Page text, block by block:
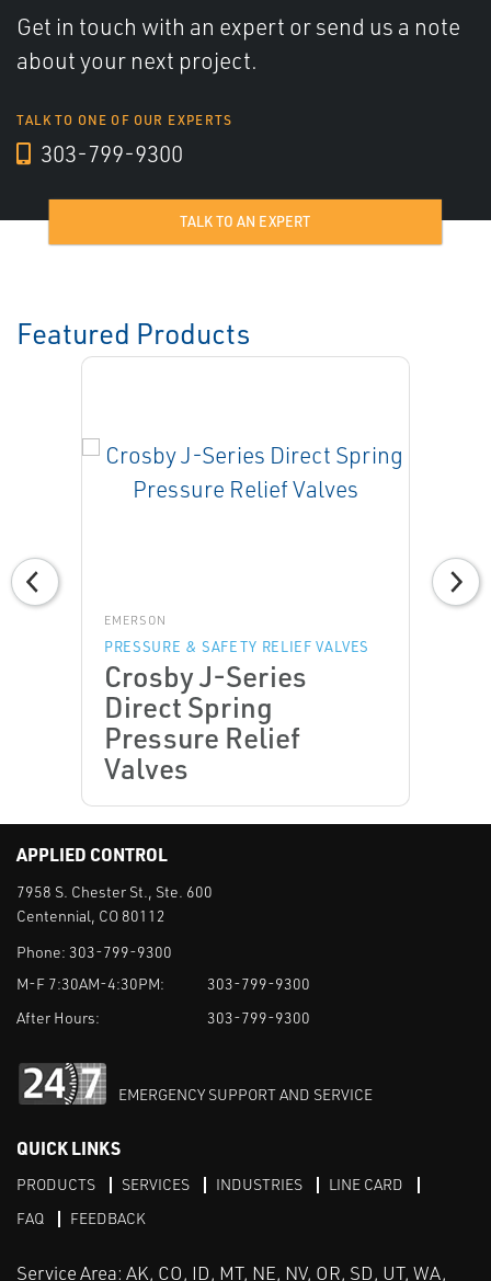
Get in touch with an expert or send us a note
about your next project.
TALK TO ONE OF OUR EXPERTS
303-799-9300
TALK TO AN EXPERT
Featured Products
EMERSON
PRESSURE & SAFETY RELIEF VALVES
Crosby J-Series
Direct Spring
Pressure Relief
Valves
APPLIED CONTROL
7958 S. Chester St., Ste. 600
Centennial, CO 80112
Phone: 303-799-9300
M-F 7:30AM-4:30PM:
303-799-9300
After Hours:
303-799-9300
EMERGENCY SUPPORT AND SERVICE
QUICK LINKS
PRODUCTS SERVICES INDUSTRIES
LINE CARD
FAQ
FEEDBACK
Service Area: AK, CO, ID, MT, NE, NV, OR, SD, UT, WA,